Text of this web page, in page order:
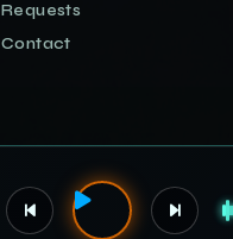
Requests
Contact